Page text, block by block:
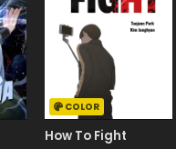
COLOR
How To Fight